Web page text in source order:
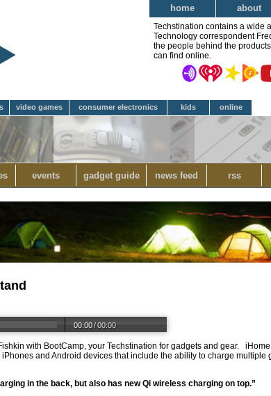
home about
Techstination contains a wide
Technology correspondent
the people behind the
can find online.
video games consumer electronics kids online
events gadget guide news feed rss
00:00/00:00
with BootCamp, your Techstination for gadgets and gear.
and Android devices that include the ability to charge
in the back, but also has new Qi wireless charging on top.”